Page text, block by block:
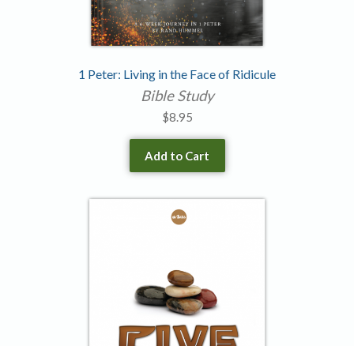
1 Peter: Living in the Face of Ridicule
Bible Study
$8.95
Add to Cart